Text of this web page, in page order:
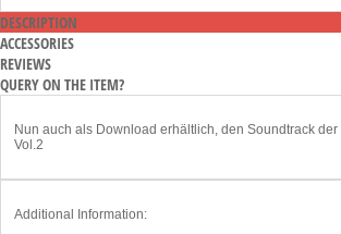
DESCRIPTION
ACCESSORIES
REVIEWS
QUERY ON THE ITEM?
Nun auch als Download erhältlich, den Soundtrack
Vol.2
Additional Information: